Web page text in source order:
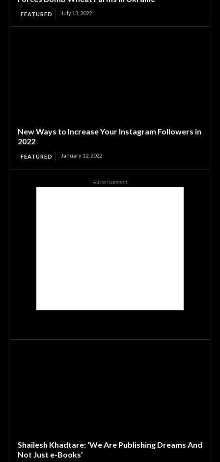
FEATURED July 13, 2022
New Ways to Increase Your Instagram Followers in
2022
FEATURED January 12, 2022
Advertisement
Shailesh Khadtare: ‘We Are Publishing Dreams And
Not Just e-Books’